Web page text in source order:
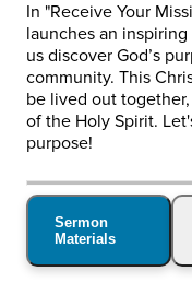
In "Receive Your
launches an
us discover God’s
community. This
be lived out
of the Holy Spirit.
purpose!
Sermon
Materials